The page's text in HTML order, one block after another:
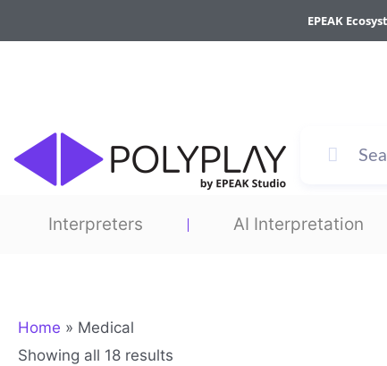
to
EPEAK
Interpreters AI Interpretation
Home » Medical
Showing all 18 results
average